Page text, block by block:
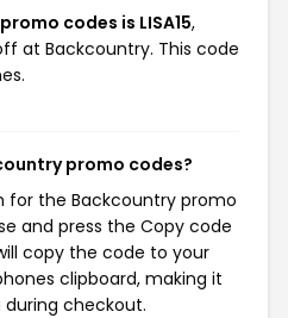
codes is LISA15,
at Backcountry. This code
promo codes?
for the Backcountry promo
and press the Copy code
copy the code to your
clipboard, making it
checkout.